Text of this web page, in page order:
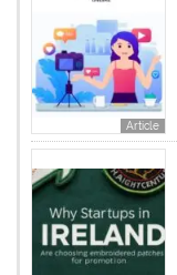
Article